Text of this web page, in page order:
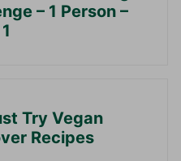
– 1 Person –
Try Vegan
Recipes